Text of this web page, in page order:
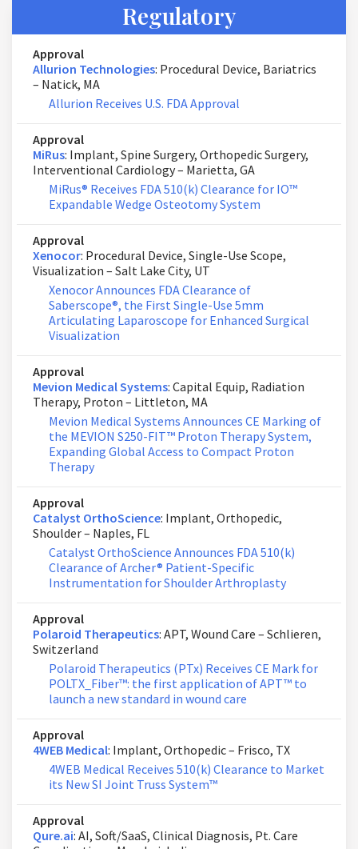
Regulatory
Approval
Allurion Technologies: Procedural Device, Bariatrics
– Natick, MA
Allurion Receives U.S. FDA Approval
Approval
MiRus: Implant, Spine Surgery, Orthopedic Surgery,
Interventional Cardiology – Marietta, GA
MiRus® Receives FDA 510(k) Clearance for IO™
Expandable Wedge Osteotomy System
Approval
Xenocor: Procedural Device, Single-Use Scope,
Visualization – Salt Lake City, UT
Xenocor Announces FDA Clearance of
Saberscope®, the First Single-Use 5mm
Articulating Laparoscope for Enhanced Surgical
Visualization
Approval
Mevion Medical Systems: Capital Equip, Radiation
Therapy, Proton – Littleton, MA
Mevion Medical Systems Announces CE Marking of
the MEVION S250-FIT™ Proton Therapy System,
Expanding Global Access to Compact Proton
Therapy
Approval
Catalyst OrthoScience: Implant, Orthopedic,
Shoulder – Naples, FL
Catalyst OrthoScience Announces FDA 510(k)
Clearance of Archer® Patient-Specific
Instrumentation for Shoulder Arthroplasty
Approval
Polaroid Therapeutics: APT, Wound Care – Schlieren,
Switzerland
Polaroid Therapeutics (PTx) Receives CE Mark for
POLTX_Fiber™: the first application of APT™ to
launch a new standard in wound care
Approval
4WEB Medical: Implant, Orthopedic – Frisco, TX
4WEB Medical Receives 510(k) Clearance to Market
its New SI Joint Truss System™
Approval
Qure.ai: AI, Soft/SaaS, Clinical Diagnosis, Pt. Care